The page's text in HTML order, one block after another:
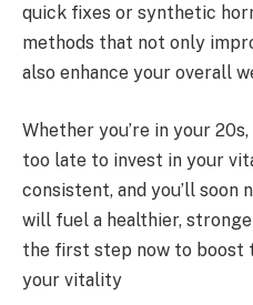
quick fixes or synthetic
methods that not only
also enhance your overall
Whether you’re in your
too late to invest in your
consistent, and you’ll soon
will fuel a healthier,
the first step now to boost
your vitality